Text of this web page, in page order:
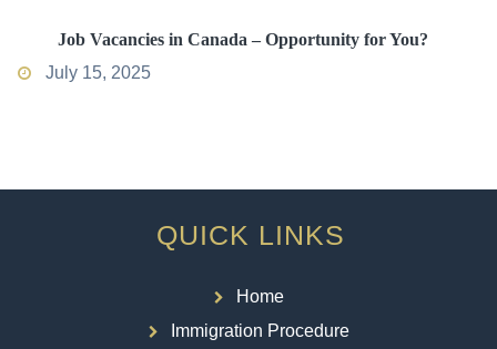
Job Vacancies in Canada – Opportunity for You?
July 15, 2025
QUICK LINKS
Home
Immigration Procedure